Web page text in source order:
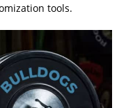
tools.